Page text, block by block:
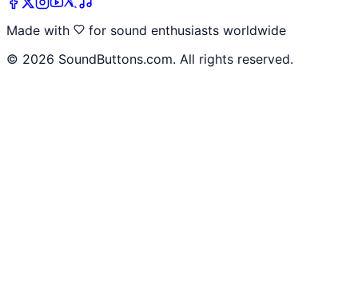
Made with
for sound enthusiasts worldwide
© 2026 SoundButtons.com. All rights reserved.